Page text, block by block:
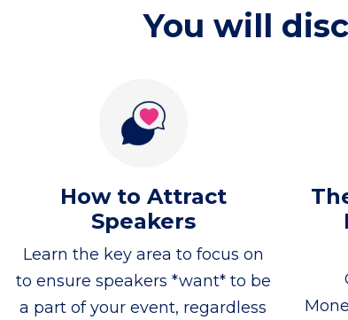
You will
How to Attract
Speakers
Learn the key area to focus on
to ensure speakers *want* to be
a part of your event, regardless